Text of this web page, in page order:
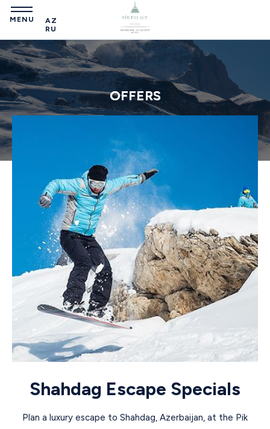
MENU
AZ
RU
OFFERS
Shahdag Escape Specials
Plan a luxury escape to Shahdag, Azerbaijan, at the Pik